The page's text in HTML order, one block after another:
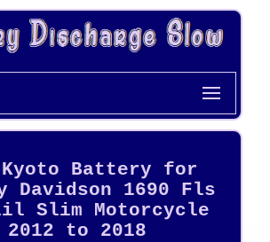
Kyoto Battery for
Davidson 1690 Fls
Slim Motorcycle
2012 to 2018